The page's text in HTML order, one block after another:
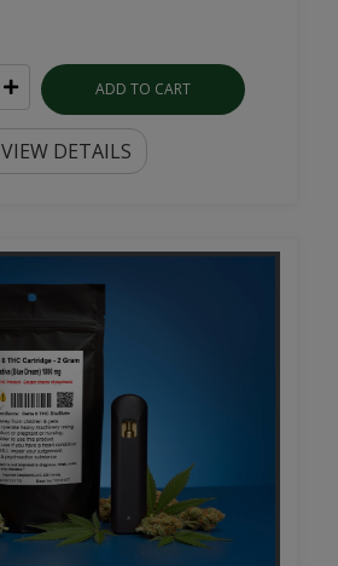
ADD TO CART
VIEW DETAILS